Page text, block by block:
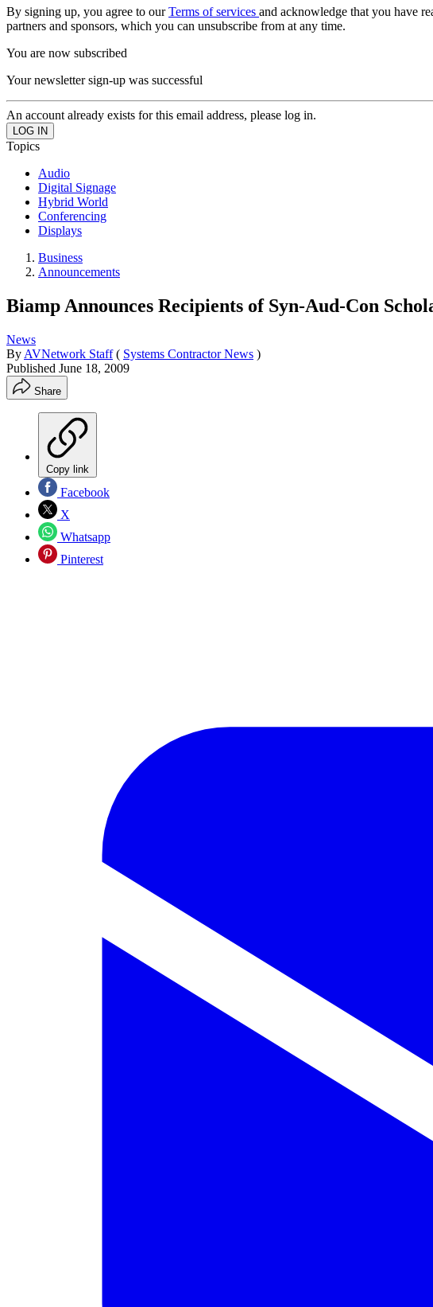
By signing up, you agree to ourTerms of services and acknowledge that you have
partners and sponsors, which you can unsubscribe from at any time.
You are now subscribed
Your newsletter sign-up was successful
An account already exists for this email address, please log in.
Topics
Audio
Digital Signage
Hybrid World
Conferencing
Displays
Business
Announcements
Biamp Announces Recipients of Syn-Aud-Con
News
By AVNetwork Staff ( Systems Contractor News )
Published June 18, 2009
Share
Copy link
Facebook
X
Whatsapp
Pinterest